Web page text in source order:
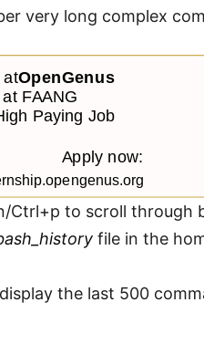
very long complex
Ctrl+p to scroll through
file in the
the last 500